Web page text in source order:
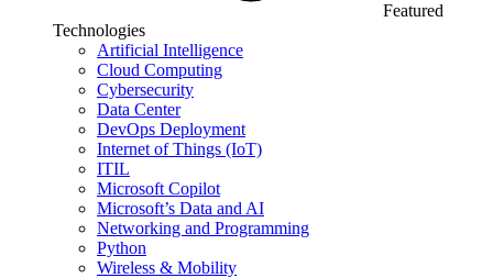
Featured
Technologies
Artificial Intelligence
Cloud Computing
Cybersecurity
Data Center
DevOps Deployment
Internet of Things (IoT)
ITIL
Microsoft Copilot
Microsoft’s Data and AI
Networking and Programming
Python
Wireless & Mobility